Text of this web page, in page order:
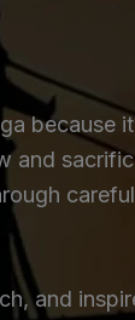
because
and
and